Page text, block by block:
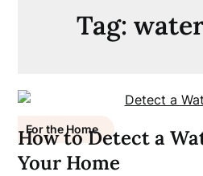
Tag:
For the Home
How to Detect a
Your Home